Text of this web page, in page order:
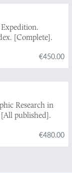
[Complete].
€450.00
Research in
published].
€480.00